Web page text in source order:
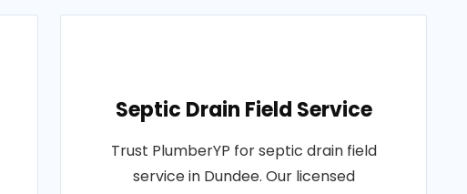
Septic Drain Field Service
Trust PlumberYP for septic drain field
service in Dundee. Our licensed